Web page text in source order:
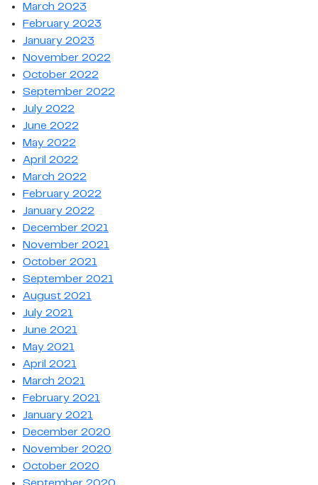
March 2023
February 2023
January 2023
November 2022
October 2022
September 2022
July 2022
June 2022
May 2022
April 2022
March 2022
February 2022
January 2022
December 2021
November 2021
October 2021
September 2021
August 2021
July 2021
June 2021
May 2021
April 2021
March 2021
February 2021
January 2021
December 2020
November 2020
October 2020